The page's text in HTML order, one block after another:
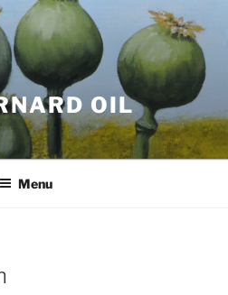
OIL
Menu